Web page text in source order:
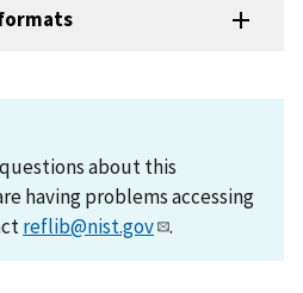
about this
having problems accessing
reflib@nist.gov .